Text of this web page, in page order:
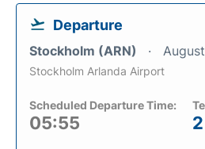
Departure
Stockholm (ARN)
Stockholm Arlanda Airport
Scheduled Departure Time:
05:55 2